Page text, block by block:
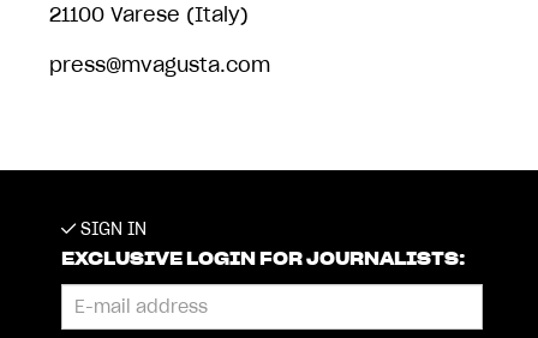
21100 Varese (Italy)
press@mvagusta.com
SIGN IN
EXCLUSIVE LOGIN FOR JOURNALISTS: